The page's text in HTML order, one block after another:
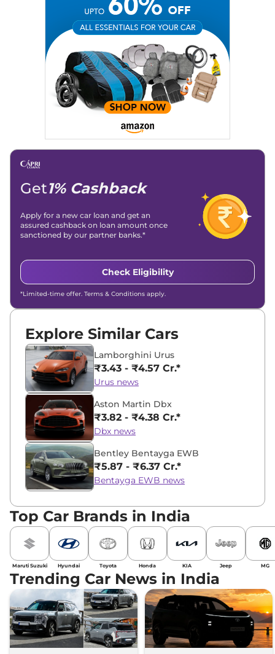
Get1% Cashback
Apply for a new car loan and get an
assured cashback on loan amount once
sanctioned by our partner banks.*
Check Eligibility
*Limited-time offer. Terms & Conditions apply.
Explore Similar Cars
Lamborghini Urus
₹3.43 - ₹4.57 Cr.*
Urus news
Aston Martin Dbx
₹3.82 - ₹4.38 Cr.*
Dbx news
Bentley Bentayga EWB
₹5.87 - ₹6.37 Cr.*
Bentayga EWB news
Top Car Brands in India
Maruti Suzuki Hyundai Toyota Honda KIA Jeep MG
Trending Car News in India